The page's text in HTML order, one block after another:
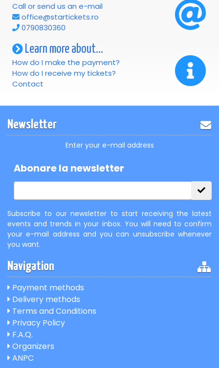
Call or send us an e-mail
office@startickets.ro
0790830360
Learn more about...
How do I make the payment?
How do I receive my tickets?
Contact
Newsletter
Enter your e-mail address
Abonare la newsletter
Subscribe to our newsletter to start receiving the latest
events and trends in your inbox. You will need to confirm
your e-mail address and you can unsubscribe whenever
you want.
Navigation
Payment methods
Delivery methods
Terms and Conditions
Privacy Policy
F.A.Q.
Organizers
ANPC